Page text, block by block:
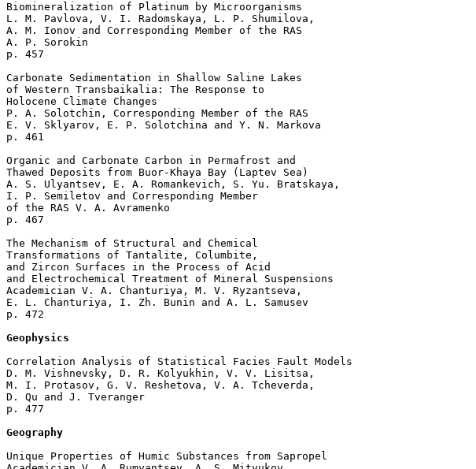
Biomineralization of Platinum by Microorganisms
L. M. Pavlova, V. I. Radomskaya, L. P. Shumilova,
A. M. Ionov and Corresponding Member of the RAS
A. P. Sorokin
p. 457
Carbonate Sedimentation in Shallow Saline Lakes
of Western Transbaikalia: The Response to
Holocene Climate Changes
P. A. Solotchin, Corresponding Member of the RAS
E. V. Sklyarov, E. P. Solotchina and Y. N. Markova
p. 461
Organic and Carbonate Carbon in Permafrost and
Thawed Deposits from Buor-Khaya Bay (Laptev Sea)
A. S. Ulyantsev, E. A. Romankevich, S. Yu. Bratskaya,
I. P. Semiletov and Corresponding Member
of the RAS V. A. Avramenko
p. 467
The Mechanism of Structural and Chemical
Transformations of Tantalite, Columbite,
and Zircon Surfaces in the Process of Acid
and Electrochemical Treatment of Mineral Suspensions
Academician V. A. Chanturiya, M. V. Ryzantseva,
E. L. Chanturiya, I. Zh. Bunin and A. L. Samusev
p. 472
Geophysics
Correlation Analysis of Statistical Facies Fault Models
D. M. Vishnevsky, D. R. Kolyukhin, V. V. Lisitsa,
M. I. Protasov, G. V. Reshetova, V. A. Tcheverda,
D. Qu and J. Tveranger
p. 477
Geography
Unique Properties of Humic Substances from Sapropel